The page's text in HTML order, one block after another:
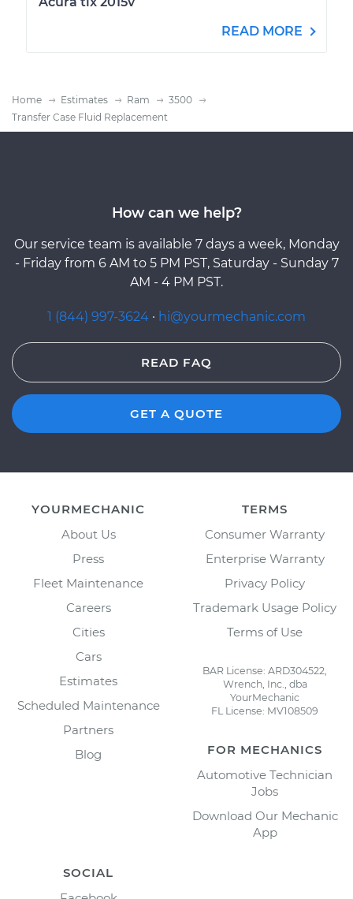
READ MORE
Home Estimates Ram
3500
Transfer Case Fluid Replacement
How can we help?
Our service team is available 7 days a week, Monday
- Friday from 6 AM to 5 PM PST, Saturday - Sunday 7
AM - 4 PM PST.
1 (844) 997-3624 · hi@yourmechanic.com
READ FAQ
GET A QUOTE
YOURMECHANIC
About Us
Press
Fleet Maintenance
Careers
Cities
Cars
Estimates
Scheduled Maintenance
Partners
Blog
TERMS
Consumer Warranty
Enterprise Warranty
Privacy Policy
Trademark Usage Policy
Terms of Use
BAR License: ARD304522,
Wrench, Inc., dba
YourMechanic
FL License: MV108509
FOR MECHANICS
Automotive Technician
Jobs
Download Our Mechanic
App
SOCIAL